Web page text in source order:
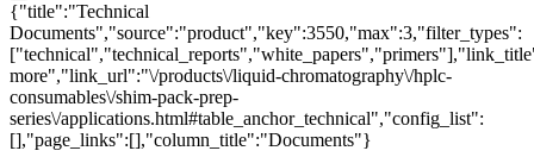
{"title":"Technical
Documents","source":"product","key":3550,"max":3,"filter_types":
more","link_url":"\/products\/liquid-chromatography\/hplc-
consumables\/shim-pack-prep-
series\/applications.html#table_anchor_technical","config_list":
[],"page_links":[],"column_title":"Documents"}